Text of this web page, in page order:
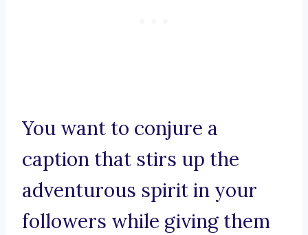
You want to conjure a
caption that stirs up the
adventurous spirit in your
followers while giving them